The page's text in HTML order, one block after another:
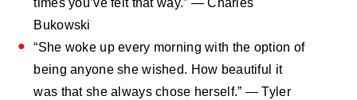
times you’ve felt that way.” — Charles
Bukowski
“She woke up every morning with the option of
being anyone she wished. How beautiful it
was that she always chose herself.” — Tyler